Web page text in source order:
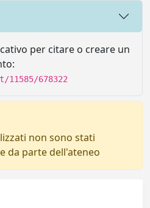
per citare o creare un
678322
non sono stati
da parte dell'ateneo